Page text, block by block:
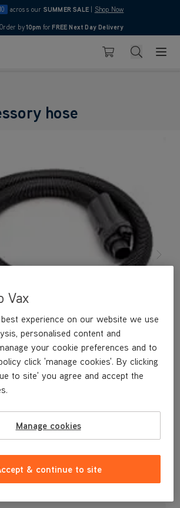
across our SUMMER SALE Shop Now
4.7
Order by10pm for FREE Next Day Delivery
Basket Search
hose
accessory hose.
Vax
experience on our website we use
personalised content and
your cookie preferences and to
click 'manage cookies'. By clicking
to site' you agree and accept the
Manage cookies
& continue to site